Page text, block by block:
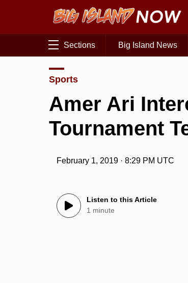
Sections Big Island News
Sports
Amer Ari
Tournament
February 1, 2019 · 8:29 PM UTC
Listen to this Article
1 minute